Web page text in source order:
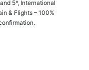
5*, International
& Flights – 100%